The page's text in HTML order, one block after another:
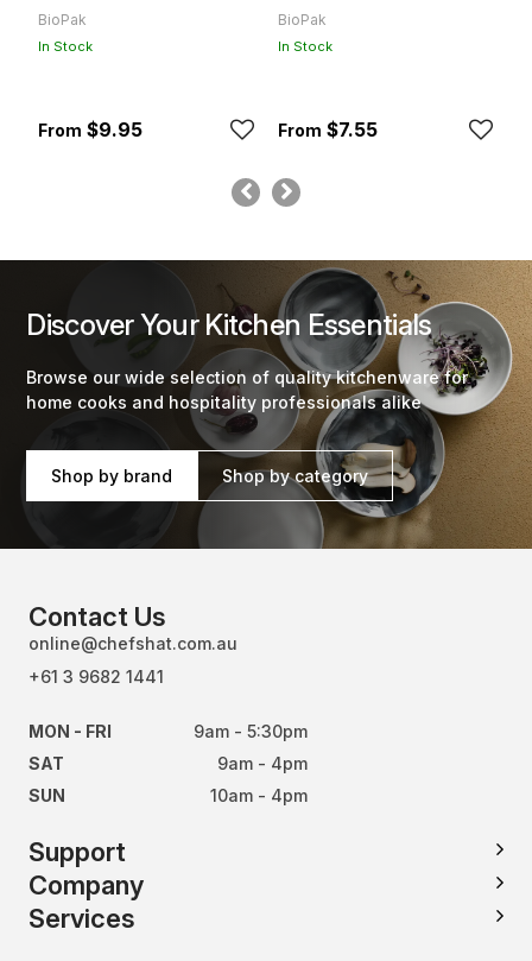
BioPak
In Stock
$9.95
BioPak
In Stock
$7.55
Discover Your Kitchen Essentials
Browse our wide selection of quality kitchenware for
home cooks and hospitality professionals alike
Shop by brand Shop by category
Contact Us
online@chefshat.com.au
+61 3 9682 1441
MON - FRI
9am - 5:30pm
SAT
9am - 4pm
SUN
10am - 4pm
Support
Company
Services